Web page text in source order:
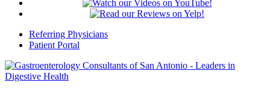
Referring Physicians
Patient Portal